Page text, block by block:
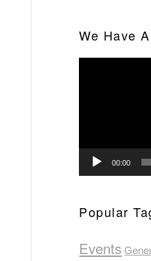
We Have
00:00
Popular
Events